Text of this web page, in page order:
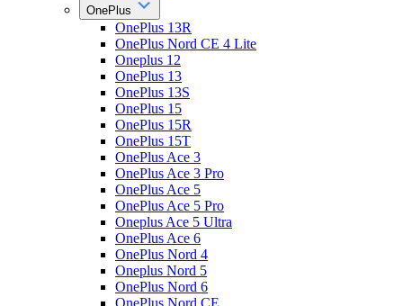
OnePlus
OnePlus 13R
OnePlus Nord CE 4 Lite
Oneplus 12
OnePlus 13
OnePlus 13S
OnePlus 15
OnePlus 15R
OnePlus 15T
OnePlus Ace 3
OnePlus Ace 3 Pro
OnePlus Ace 5
OnePlus Ace 5 Pro
Oneplus Ace 5 Ultra
OnePlus Ace 6
OnePlus Nord 4
Oneplus Nord 5
OnePlus Nord 6
OnePlus Nord CE